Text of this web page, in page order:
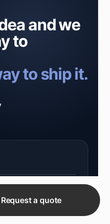
Request a quote
and we
to
to ship it.